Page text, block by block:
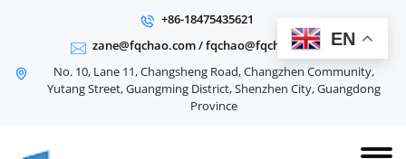
+86-18475435621
zane@fqchao.com/fqchao@fqchao.com
No. 10, Lane 11, Changsheng Road, Changzhen Community,
Yutang Street, Guangming District, Shenzhen City, Guangdong
Province
EN